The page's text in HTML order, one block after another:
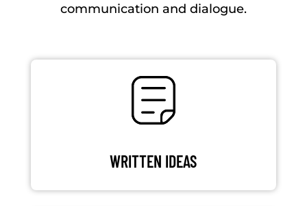
communication and dialogue.
WRITTEN IDEAS